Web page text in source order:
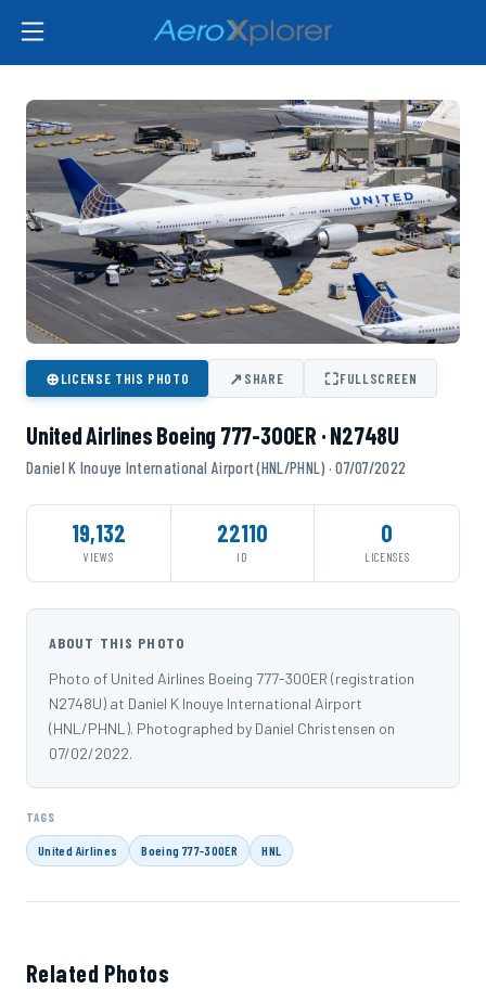
⊕LICENSE THIS PHOTO ↗SHARE ⛶FULLSCREEN
United Airlines Boeing 777-300ER · N2748U
Daniel K Inouye International Airport (HNL/PHNL) · 07/07/2022
19,132
VIEWS
22110
ID
0
LICENSES
ABOUT THIS PHOTO
Photo of United Airlines Boeing 777-300ER (registration
N2748U) at Daniel K Inouye International Airport
(HNL/PHNL). Photographed by Daniel Christensen on
07/02/2022.
TAGS
United Airlines Boeing 777-300ER HNL
Related Photos